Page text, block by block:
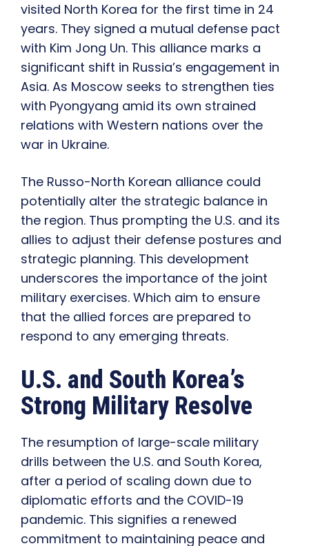
visited North Korea for the first time in 24
years. They signed a mutual defense pact
with Kim Jong Un. This alliance marks a
significant shift in Russia’s engagement in
Asia. As Moscow seeks to strengthen ties
with Pyongyang amid its own strained
relations with Western nations over the
war in Ukraine.
The Russo-North Korean alliance could
potentially alter the strategic balance in
the region. Thus prompting the U.S. and its
allies to adjust their defense postures and
strategic planning. This development
underscores the importance of the joint
military exercises. Which aim to ensure
that the allied forces are prepared to
respond to any emerging threats.
U.S. and South Korea’s
Strong Military Resolve
The resumption of large-scale military
drills between the U.S. and South Korea,
after a period of scaling down due to
diplomatic efforts and the COVID-19
pandemic. This signifies a renewed
commitment to maintaining peace and